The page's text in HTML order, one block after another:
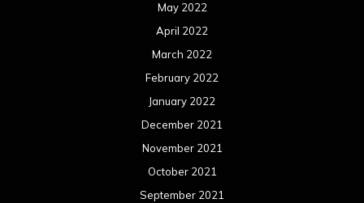
May 2022
April 2022
March 2022
February 2022
January 2022
December 2021
November 2021
October 2021
September 2021